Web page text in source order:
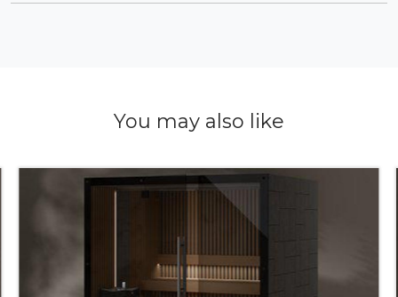
You may also like